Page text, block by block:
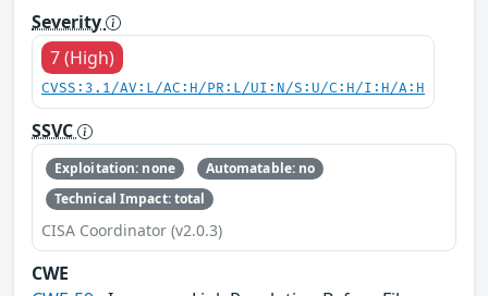
Severity
7 (High)
CVSS:3.1/AV:L/AC:H/PR:L/UI:N/S:U/C:H/I:H/A:H
SSVC
Exploitation: none
Automatable: no
Technical Impact: total
CISA Coordinator (v2.0.3)
CWE